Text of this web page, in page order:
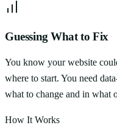
Guessing What to Fix
You know your website
where to start. You need
what to change and in what
How It Works